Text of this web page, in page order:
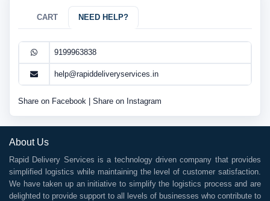
CART NEED HELP?
9199963838
help@rapiddeliveryservices.in
Share on Facebook Share on Instagram
About Us
Rapid Delivery Services is a technology driven company that provides
simplified logistics while maintaining the level of customer satisfaction.
We have taken up an initiative to simplify the logistics process and are
delighted to provide support to all levels of businesses who contribute to